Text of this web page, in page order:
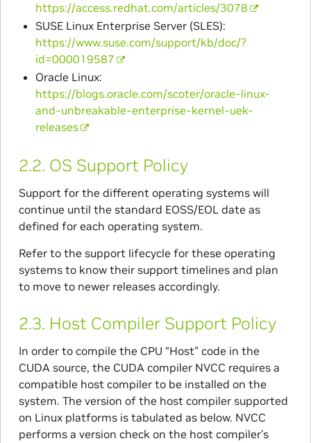
https://access.redhat.com/articles/3078
SUSE Linux Enterprise Server (SLES):
https://www.suse.com/support/kb/doc/?
id=000019587
Oracle Linux:
https://blogs.oracle.com/scoter/oracle-linux-
and-unbreakable-enterprise-kernel-uek-
releases
2.2. OS Support Policy
Support for the different operating systems will
continue until the standard EOSS/EOL date as
defined for each operating system.
Refer to the support lifecycle for these operating
systems to know their support timelines and plan
to move to newer releases accordingly.
2.3. Host Compiler Support Policy
In order to compile the CPU “Host” code in the
CUDA source, the CUDA compiler NVCC requires a
compatible host compiler to be installed on the
system. The version of the host compiler supported
on Linux platforms is tabulated as below. NVCC
performs a version check on the host compiler’s